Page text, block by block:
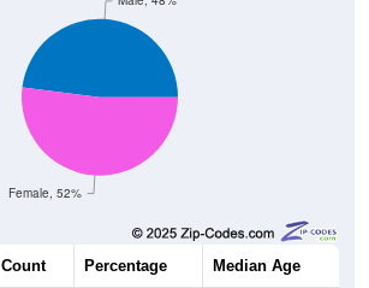
Female, 52%
Count Percentage Median Age